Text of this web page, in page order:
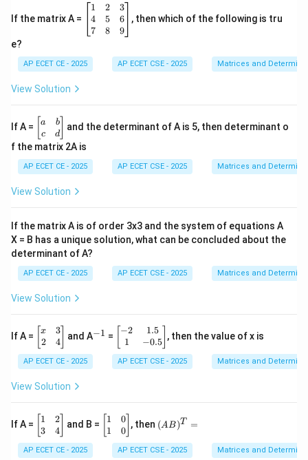
Download Solution in PDF
If the matrix A =
\b
eg
in
{b
at
ri
&
\\
4
&
7
&
8
&
9
\e
at
x}
1
4
7
2
5
8
3
6
9
, then which of the following is tru
e?
AP ECET CE - 2025 AP ECET CSE - 2025 Matrices and
View Solution
If A =
\b
eg
in
m
at
ri
x}
b
\\
c
&
d
n
m
at
ri
x}
a
c
b
d]
and the determinant of A is 5, then determinant o
f the matrix 2A is
AP ECET CE - 2025 AP ECET CSE - 2025 Matrices and
View Solution
If the matrix A is of order 3x3 and the system of equations A
X = B has a unique solution, what can be concluded about the
determinant of A?
AP ECET CE - 2025 AP ECET CSE - 2025 Matrices and
View Solution
If A =
\b
eg
in
{b
at
&
3
\\
x
2
3
4
and A^
−1 =
\b
in
{b
-2
&
1.
5
−2
1
1.5
−0.5
, then the value of x is
AP ECET CE - 2025 AP ECET CSE - 2025 Matrices and
View Solution
If A =
\b
eg
in
{b
1
3
2
4
and B =
\b
eg
in
1
1
0
0
, then (A
B)
^
T
(AB)T =
AP ECET CE - 2025 AP ECET CSE - 2025 Matrices and